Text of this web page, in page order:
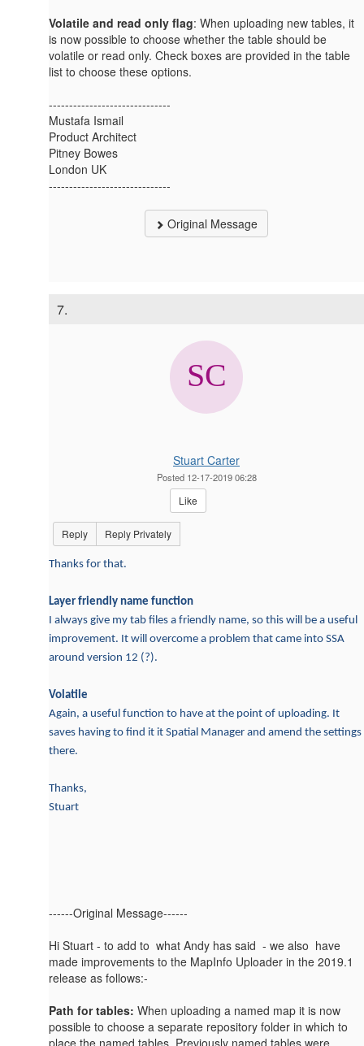
Volatile and read only flag: When uploading new tables, it
is now possible to choose whether the table should be
volatile or read only. Check boxes are provided in the table
list to choose these options.
------------------------------
Mustafa Ismail
Product Architect
Pitney Bowes
London UK
------------------------------
Original Message
7.
Stuart Carter
Posted 12-17-2019 06:28
Like
Reply Reply Privately
Thanks for that.
Layer friendly name function
I always give my tab files a friendly name, so this will be a useful
improvement. It will overcome a problem that came into SSA
around version 12 (?).
Volatile
Again, a useful function to have at the point of uploading. It
saves having to find it it Spatial Manager and amend the settings
there.
Thanks,
Stuart
------Original Message------
Hi Stuart - to add to what Andy has said - we also have
made improvements to the MapInfo Uploader in the 2019.1
release as follows:-
Path for tables: When uploading a named map it is now
possible to choose a separate repository folder in which to